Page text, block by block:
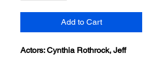
Add to Cart
Actors: Cynthia Rothrock, Jeff